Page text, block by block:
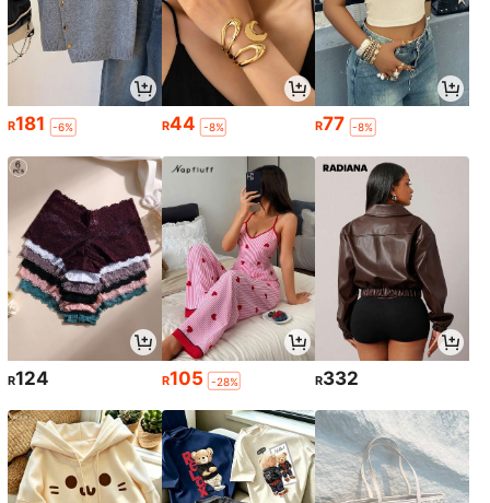
R181 -6% R44 -8% R77 -8%
R124 R105 -28% R332